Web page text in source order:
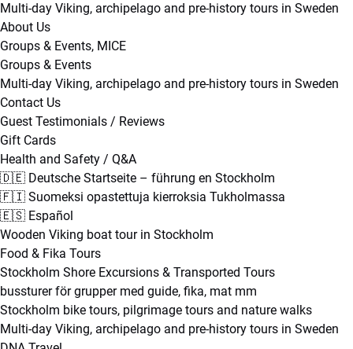
Multi-day Viking, archipelago and pre-history tours in Sweden
About Us
Groups & Events, MICE
Groups & Events
Multi-day Viking, archipelago and pre-history tours in Sweden
Contact Us
Guest Testimonials / Reviews
Gift Cards
Health and Safety / Q&A
🇩🇪 Deutsche Startseite – führung en Stockholm
🇫🇮 Suomeksi opastettuja kierroksia Tukholmassa
🇪🇸 Español
Wooden Viking boat tour in Stockholm
Food & Fika Tours
Stockholm Shore Excursions & Transported Tours
bussturer för grupper med guide, fika, mat mm
Stockholm bike tours, pilgrimage tours and nature walks
Multi-day Viking, archipelago and pre-history tours in Sweden